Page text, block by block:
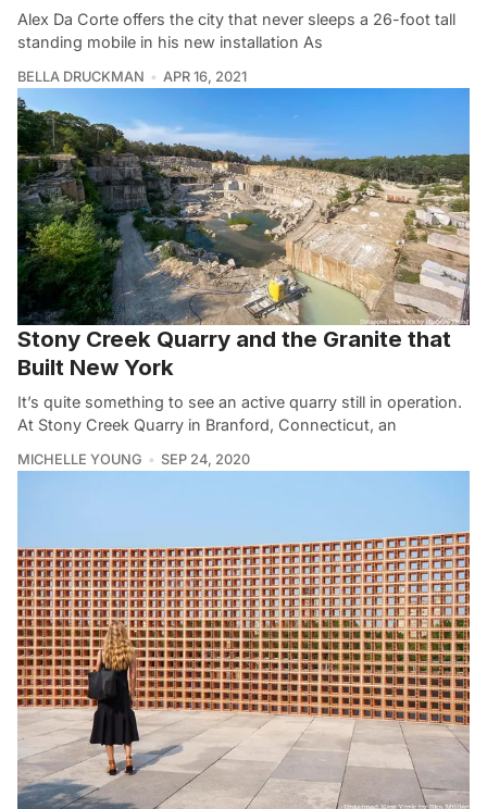
Alex Da Corte offers the city that never sleeps a 26-foot tall
standing mobile in his new installation As
BELLA DRUCKMAN APR 16, 2021
Stony Creek Quarry and the Granite that
Built New York
It’s quite something to see an active quarry still in operation.
At Stony Creek Quarry in Branford, Connecticut, an
MICHELLE YOUNG SEP 24, 2020